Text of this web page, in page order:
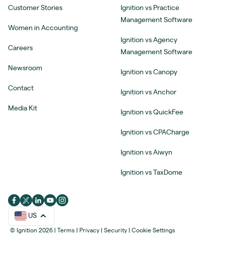
Customer Stories
Women in Accounting
Careers
Newsroom
Contact
Media Kit
Ignition vs Practice
Management Software
Ignition vs Agency
Management Software
Ignition vs Canopy
Ignition vs Anchor
Ignition vs QuickFee
Ignition vs CPACharge
Ignition vs Aiwyn
Ignition vs TaxDome
US
© Ignition 2026 Terms Privacy Security Cookie Settings